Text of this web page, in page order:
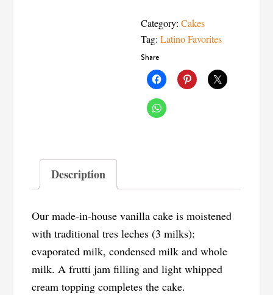
Category: Cakes
Tag: Latino Favorites
Share
Description
Our made-in-house vanilla cake is moistened
with traditional tres leches (3 milks):
evaporated milk, condensed milk and whole
milk. A frutti jam filling and light whipped
cream topping completes the cake.